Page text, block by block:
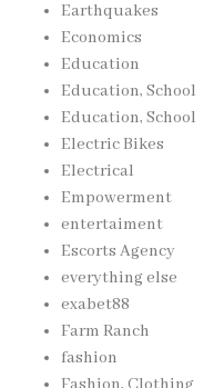
Earthquakes
Economics
Education
Education, School
Education, School
Electric Bikes
Electrical
Empowerment
entertaiment
Escorts Agency
everything else
exabet88
Farm Ranch
fashion